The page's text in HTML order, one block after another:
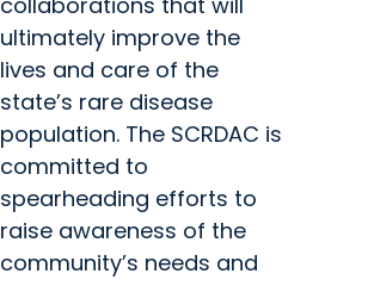
ultimately improve the
lives and care of the
state’s rare disease
population. The SCRDAC is
committed to
spearheading efforts to
raise awareness of the
community’s needs and